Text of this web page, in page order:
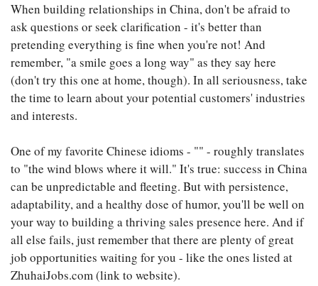
When building relationships in China, don't be afraid to
ask questions or seek clarification - it's better than
pretending everything is fine when you're not! And
remember, "a smile goes a long way" as they say here
(don't try this one at home, though). In all seriousness, take
the time to learn about your potential customers' industries
and interests.
One of my favorite Chinese idioms - "" - roughly translates
to "the wind blows where it will." It's true: success in China
can be unpredictable and fleeting. But with persistence,
adaptability, and a healthy dose of humor, you'll be well on
your way to building a thriving sales presence here. And if
all else fails, just remember that there are plenty of great
job opportunities waiting for you - like the ones listed at
ZhuhaiJobs.com (link to website).